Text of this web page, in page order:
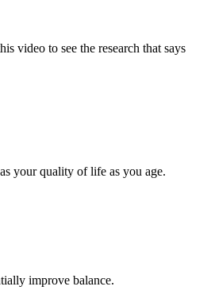
video to see the research that says
your quality of life as you age.
improve balance.